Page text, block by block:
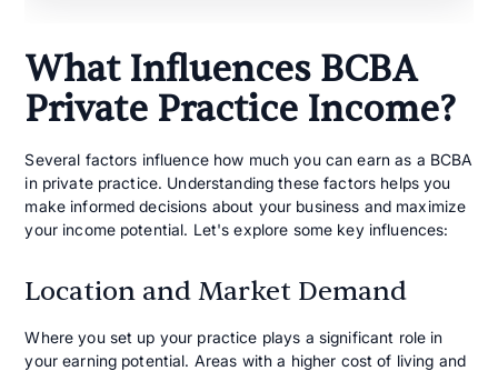
What Influences BCBA
Private Practice Income?
Several factors influence how much you can earn as a BCBA
in private practice. Understanding these factors helps you
make informed decisions about your business and maximize
your income potential. Let's explore some key influences:
Location and Market Demand
Where you set up your practice plays a significant role in
your earning potential. Areas with a higher cost of living and